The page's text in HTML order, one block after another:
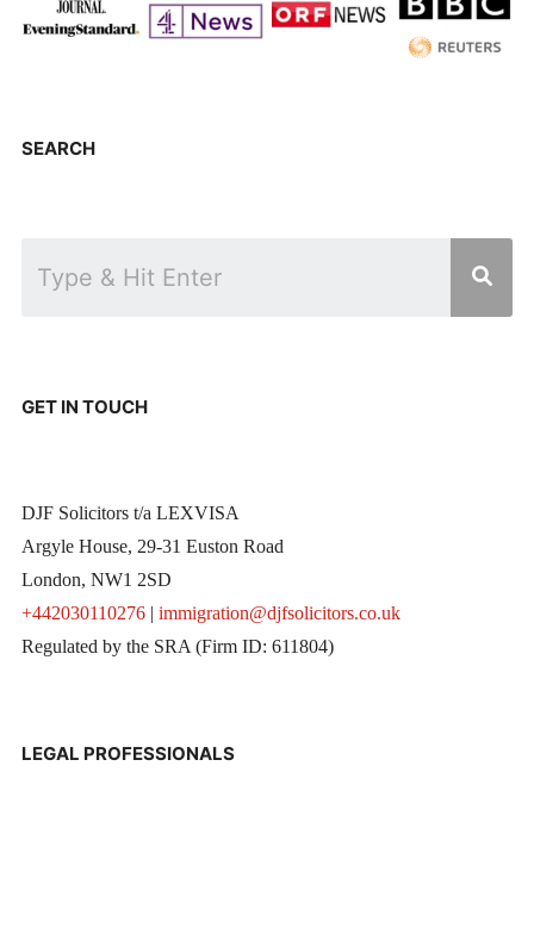
SEARCH
GET IN TOUCH
DJF Solicitors t/a LEXVISA
Argyle House, 29-31 Euston Road
London, NW1 2SD
+442030110276| immigration@djfsolicitors.co.uk
Regulated by the SRA (Firm ID: 611804)
LEGAL PROFESSIONALS